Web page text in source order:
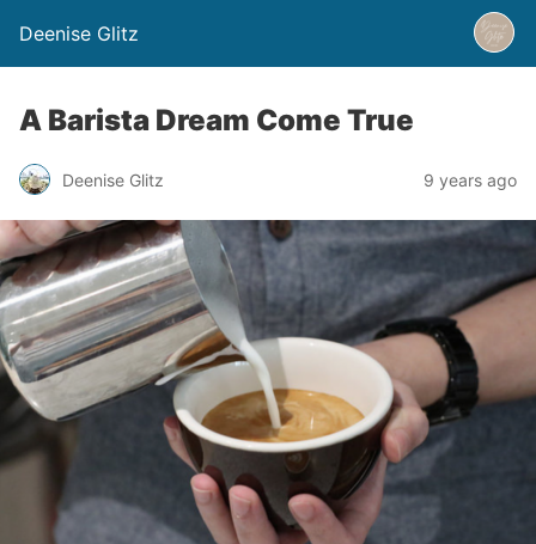
Deenise Glitz
A Barista Dream Come True
Deenise Glitz 9 years ago